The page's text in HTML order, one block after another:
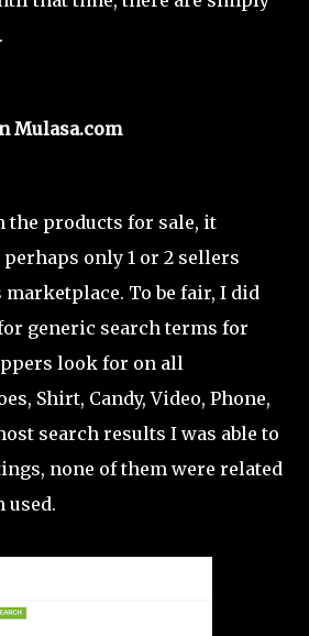
Mulasa.com
the products for sale, it
only 1 or 2 sellers
To be fair, I did
generic search terms for
look for on all
Shirt, Candy, Video, Phone,
search results I was able to
none of them were related
used.